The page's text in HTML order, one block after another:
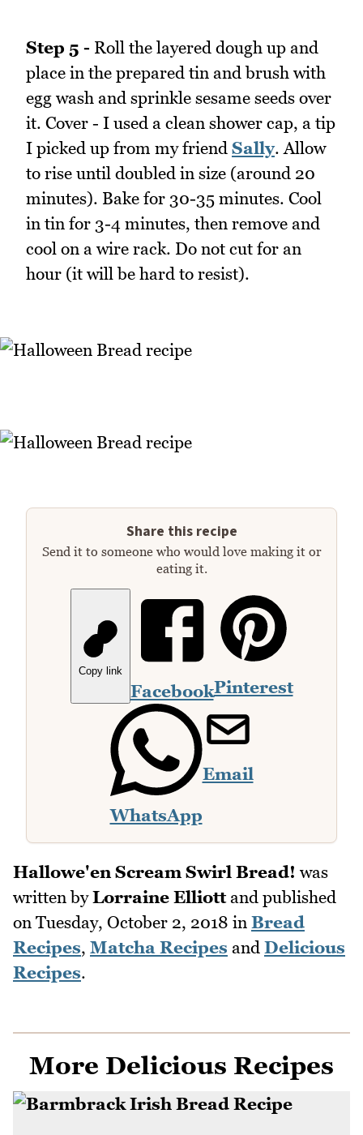
Step 5 - Roll the layered dough up and
place in the prepared tin and brush with
egg wash and sprinkle sesame seeds over
it. Cover - I used a clean shower cap, a tip
I picked up from my friend Sally. Allow
to rise until doubled in size (around 20
minutes). Bake for 30-35 minutes. Cool
in tin for 3-4 minutes, then remove and
cool on a wire rack. Do not cut for an
hour (it will be hard to resist).
Share this recipe
Send it to someone who would love making it or
eating it.
Copy link
FacebookPinterest
WhatsApp
Email
Hallowe'en Scream Swirl Bread! was
written byLorraine Elliottand published
on Tuesday, October 2, 2018 in Bread
Recipes, Matcha Recipes and Delicious
Recipes.
More Delicious Recipes